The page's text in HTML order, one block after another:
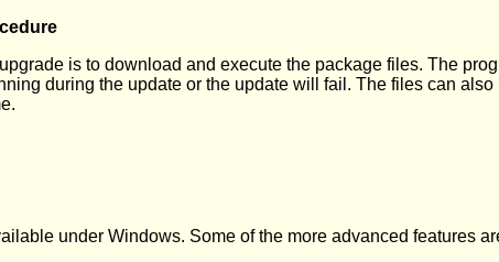
is to download and execute the package files. The
during the update or the update will fail. The files can also
under Windows. Some of the more advanced features